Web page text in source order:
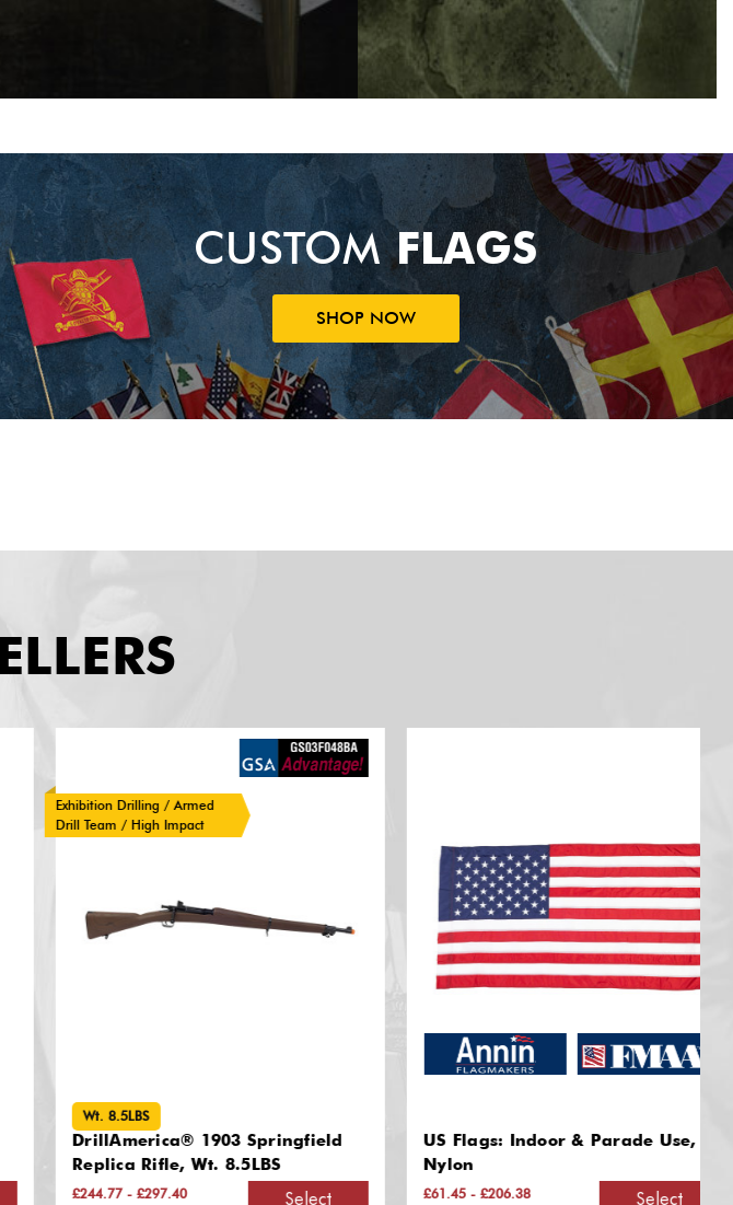
CUSTOMFLAGS
SHOP NOW
Exhibition Drilling / Armed
Drill Team / High Impact
Wt. 8.5LBS
DrillAmerica® 1903 Springfield
Replica Rifle, Wt. 8.5LBS
£244.77 - £297.40
US Flags: Indoor & Parade Use,
Nylon
£61.45 - £206.38